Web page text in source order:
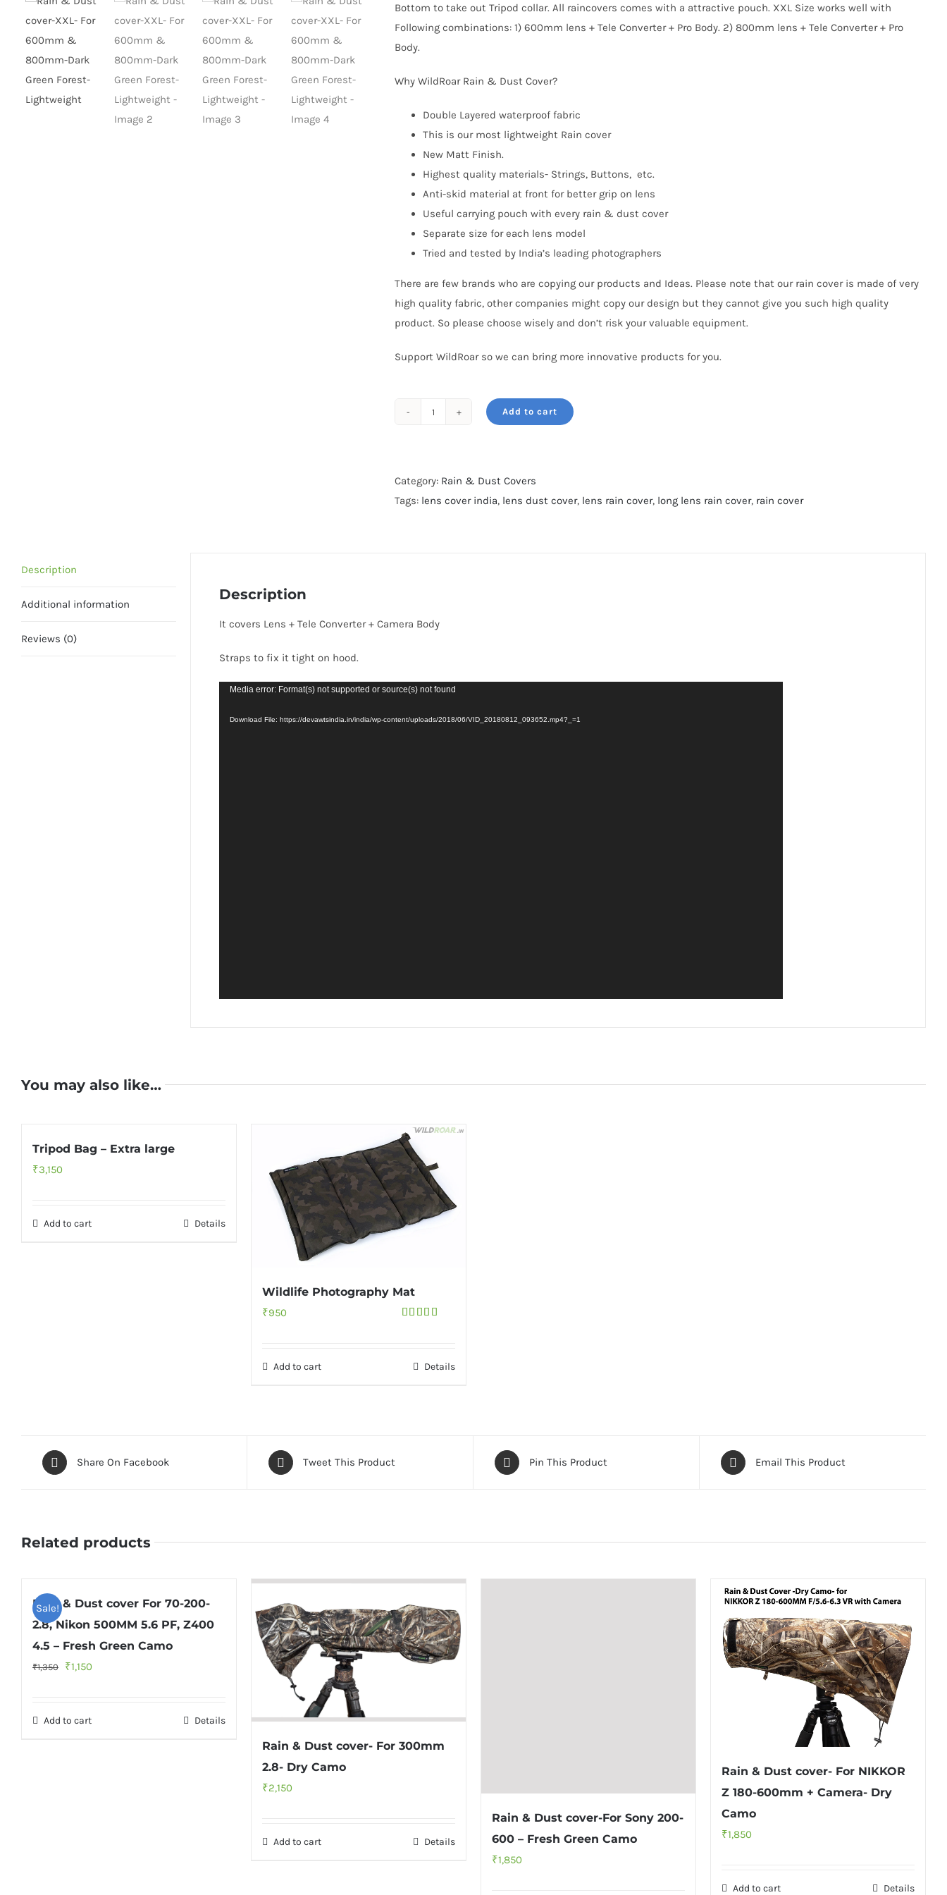
Bottom to take out Tripod collar. All raincovers comes with a attractive pouch. XXL Size works well with
Following combinations: 1) 600mm lens + Tele Converter + Pro Body. 2) 800mm lens + Tele Converter + Pro
Body.
Why WildRoar Rain & Dust Cover?
Double Layered waterproof fabric
This is our most lightweight Rain cover
New Matt Finish.
Highest quality materials- Strings, Buttons, etc.
Anti-skid material at front for better grip on lens
Useful carrying pouch with every rain & dust cover
Separate size for each lens model
Tried and tested by India’s leading photographers
There are few brands who are copying our products and Ideas. Please note that our rain cover is made of very
high quality fabric, other companies might copy our design but they cannot give you such high quality
product. So please choose wisely and don’t risk your valuable equipment.
Support WildRoar so we can bring more innovative products for you.
cover-
XXL-
Green
Add to cart
Category: Rain & Dust Covers
Tags: lens cover india, lens dust cover, lens rain cover, long lens rain cover, rain cover
Description
Additional information
Reviews (0)
Description
It covers Lens + Tele Converter + Camera Body
Straps to fix it tight on hood.
Video
Media error: Format(s) not supported or source(s) not found
Download File: https://devawtsindia.in/india/wp-content/uploads/2018/06/VID_20180812_093652.mp4?_=1
You may also like…
Tripod Bag – Extra large
₹3,150
Add to cart Details
Wildlife Photography Mat
₹950
Add to cart Details
Share On Facebook Tweet This Product Pin This Product Email This Product
Related products
Sale!
Rain & Dust cover For 70-200-
2.8, Nikon 500MM 5.6 PF, Z400
4.5 – Fresh Green Camo
₹1,350
Original
₹1,350.
₹1,150
Add to cart Details
Rain & Dust cover- For 300mm
2.8- Dry Camo
₹2,150
Add to cart Details
Rain & Dust cover-For Sony 200-
600 – Fresh Green Camo
₹1,850
Rain & Dust cover- For NIKKOR
Z 180-600mm + Camera- Dry
Camo
₹1,850
Add to cart Details